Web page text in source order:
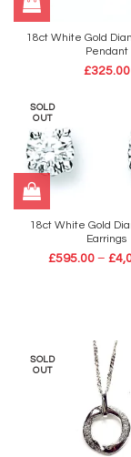
18ct White Gold
Pendant
£325.00
SOLD
OUT
18ct White Gold
Earrings
£595.00 – £
SOLD
OUT